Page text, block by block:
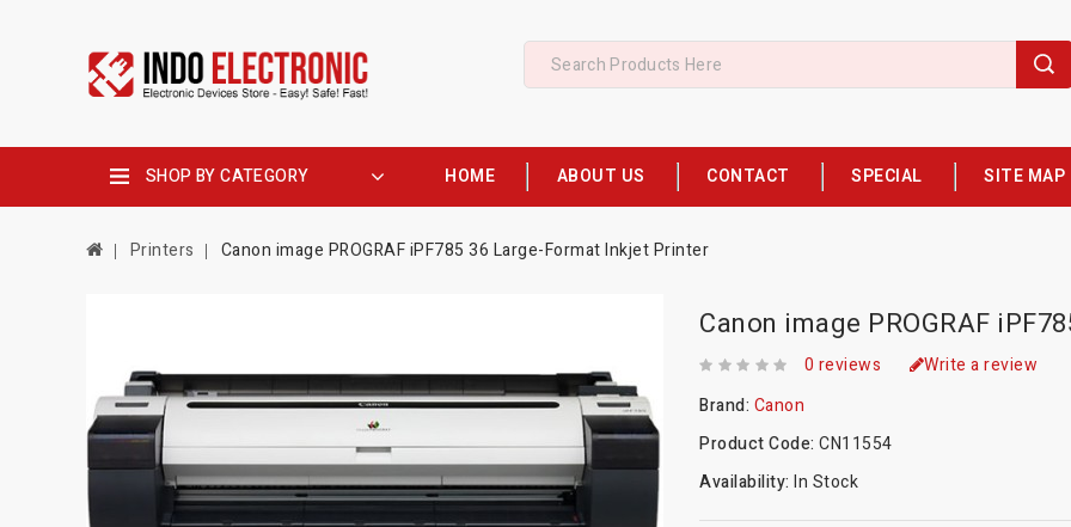
SHOP BY CATEGORY HOME ABOUT US CONTACT SPECIAL SITE MAP
Printers Canon image PROGRAF iPF785 36 Large-Format Inkjet Printer
Canon image PROGRAF
0 reviews
Write a review
Brand: Canon
Product Code:CN11554
Availability:In Stock